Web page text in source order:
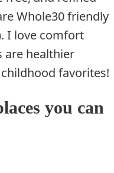
Whole30 friendly
I love comfort
are healthier
favorites!
you can